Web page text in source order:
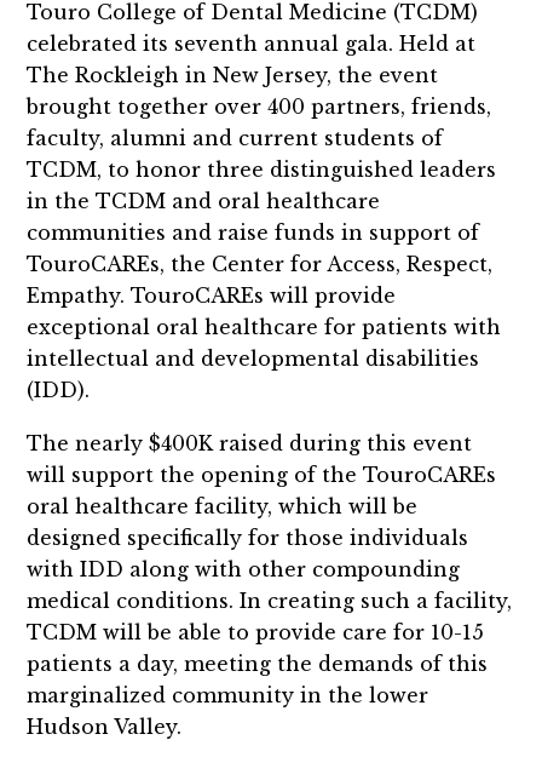
Touro College of Dental Medicine (TCDM)
celebrated its seventh annual gala. Held at
The Rockleigh in New Jersey, the event
brought together over 400 partners, friends,
faculty, alumni and current students of
TCDM, to honor three distinguished leaders
in the TCDM and oral healthcare
communities and raise funds in support of
TouroCAREs, the Center for Access, Respect,
Empathy. TouroCAREs will provide
exceptional oral healthcare for patients with
intellectual and developmental disabilities
(IDD).
The nearly $400K raised during this event
will support the opening of the TouroCAREs
oral healthcare facility, which will be
designed specifically for those individuals
with IDD along with other compounding
medical conditions. In creating such a facility,
TCDM will be able to provide care for 10-15
patients a day, meeting the demands of this
marginalized community in the lower
Hudson Valley.